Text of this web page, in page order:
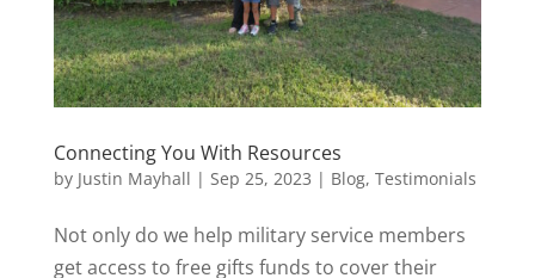
Connecting You With Resources
by Justin Mayhall | Sep 25, 2023 | Blog, Testimonials
Not only do we help military service members
get access to free gifts funds to cover their